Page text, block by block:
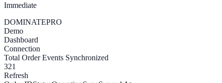
Immediate
DOMINATEPRO
Demo
Dashboard
Connection
Total Order Events Synchronized
321
Refresh